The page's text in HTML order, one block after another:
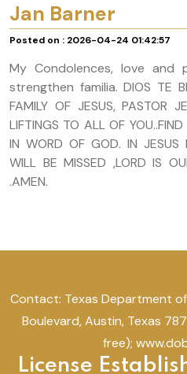
Jan Barner
Posted on : 2026-04-24 01:42:57
My Condolences, love and
strengthen familia. DIOS TE
FAMILY OF JESUS, PASTOR
LIFTINGS TO ALL OF
IN WORD OF GOD. IN JESUS
WILL BE MISSED ,LORD IS
.AMEN.
Contact: Texas Department
Boulevard, Austin, Texas
free);
License